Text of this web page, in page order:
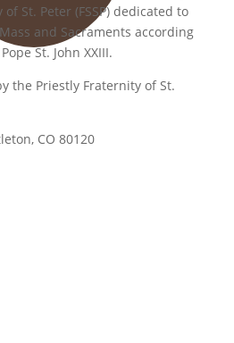
St. Peter (FSSP) dedicated to
and Sacraments according
St. John XXIII.
the Priestly Fraternity of St.
CO 80120